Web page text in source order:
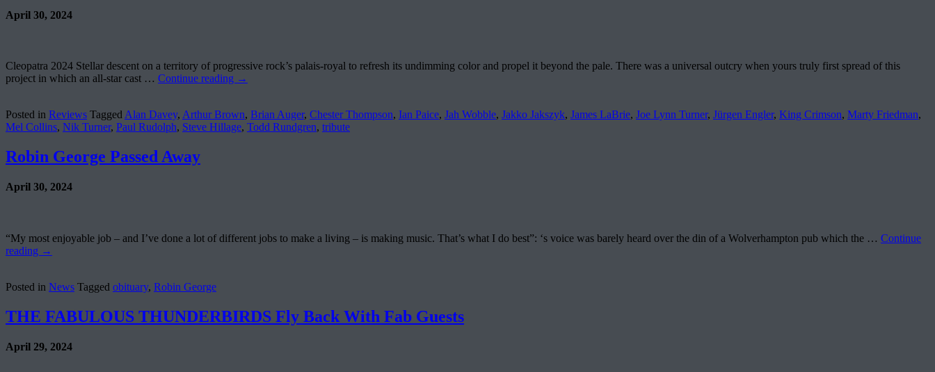
April 30, 2024
Cleopatra 2024 Stellar descent on a territory of progressive rock’s palais-royal to refresh its undimming color and propel it beyond the pale. There was a universal outcry when yours truly first spread of this
project in which an all-star cast … Continue reading →
Posted in Reviews Tagged Alan Davey, Arthur Brown, Brian Auger, Chester Thompson, Ian Paice, Jah Wobble, Jakko Jakszyk, James LaBrie, Joe Lynn Turner, Jürgen Engler, King Crimson, Marty Friedman,
Mel Collins, Nik Turner, Paul Rudolph, Steve Hillage, Todd Rundgren, tribute
Robin George Passed Away
April 30, 2024
“My most enjoyable job – and I’ve done a lot of different jobs to make a living – is making music. That’s what I do best”: ‘s voice was barely heard over the din of a Wolverhampton pub which the … Continue
reading →
Posted in News Tagged obituary, Robin George
THE FABULOUS THUNDERBIRDS Fly Back With Fab Guests
April 29, 2024